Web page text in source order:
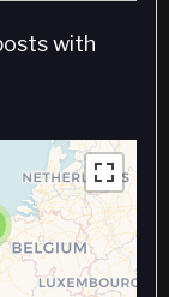
with